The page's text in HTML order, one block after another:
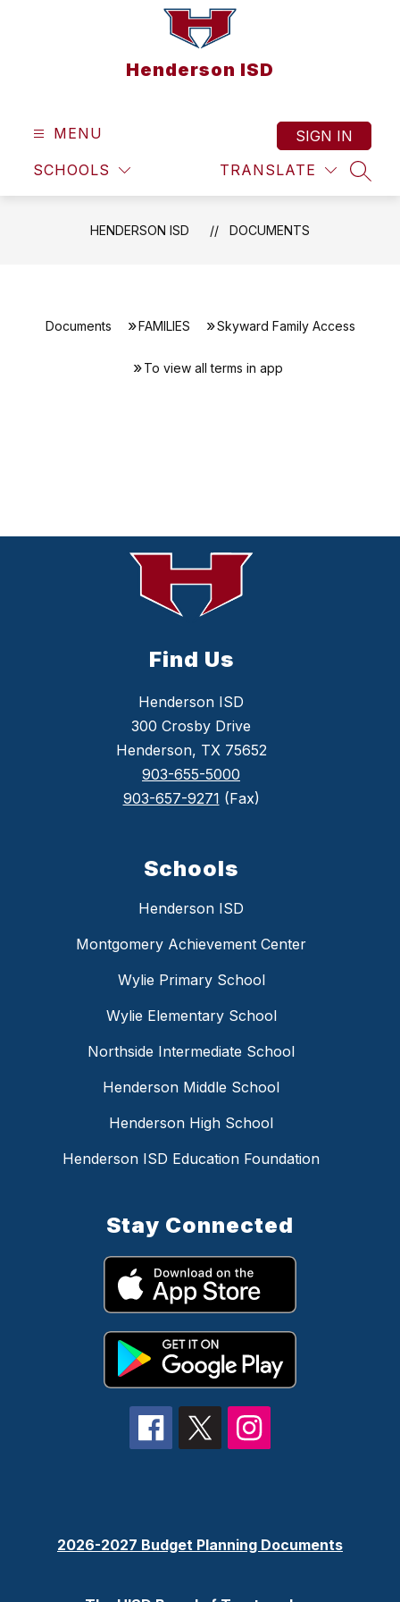
Henderson ISD
MENU
SCHOOLS TRANSLATE
SIGN IN
HENDERSON ISD DOCUMENTS
Documents FAMILIES Skyward Family Access
To view all terms in app
Find Us
Henderson ISD
300 Crosby Drive
Henderson, TX 75652
903-655-5000
903-657-9271 (Fax)
Schools
Henderson ISD
Montgomery Achievement Center
Wylie Primary School
Wylie Elementary School
Northside Intermediate School
Henderson Middle School
Henderson High School
Henderson ISD Education Foundation
Stay Connected
2026-2027 Budget Planning Documents